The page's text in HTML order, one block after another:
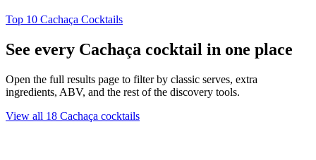
Top 10 Cachaça Cocktails
See every Cachaça cocktail in one place
Open the full results page to filter by classic serves, extra
ingredients, ABV, and the rest of the discovery tools.
View all 18 Cachaça cocktails